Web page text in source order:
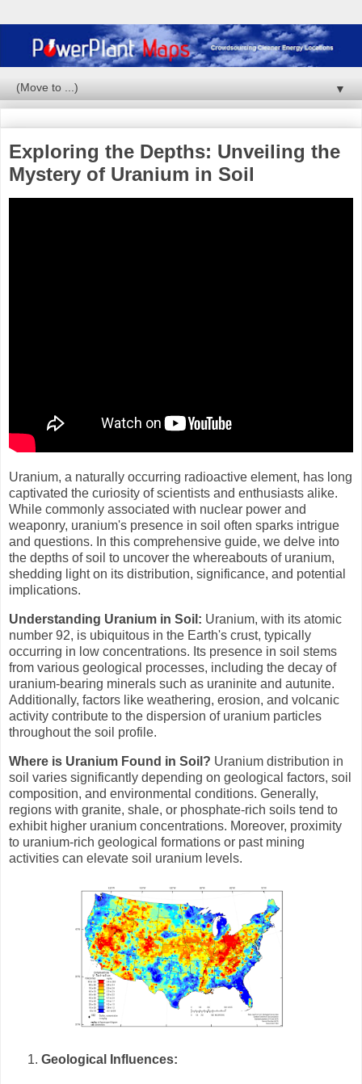
▼
Exploring the Depths: Unveiling the
Mystery of Uranium in Soil
Uranium, a naturally occurring radioactive element, has long
captivated the curiosity of scientists and enthusiasts alike.
While commonly associated with nuclear power and
weaponry, uranium's presence in soil often sparks intrigue
and questions. In this comprehensive guide, we delve into
the depths of soil to uncover the whereabouts of uranium,
shedding light on its distribution, significance, and potential
implications.
Understanding Uranium in Soil: Uranium, with its atomic
number 92, is ubiquitous in the Earth's crust, typically
occurring in low concentrations. Its presence in soil stems
from various geological processes, including the decay of
uranium-bearing minerals such as uraninite and autunite.
Additionally, factors like weathering, erosion, and volcanic
activity contribute to the dispersion of uranium particles
throughout the soil profile.
Where is Uranium Found in Soil? Uranium distribution in
soil varies significantly depending on geological factors, soil
composition, and environmental conditions. Generally,
regions with granite, shale, or phosphate-rich soils tend to
exhibit higher uranium concentrations. Moreover, proximity
to uranium-rich geological formations or past mining
activities can elevate soil uranium levels.
Geological Influences: